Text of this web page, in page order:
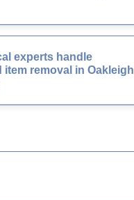
experts handle
item removal in Oakleigh